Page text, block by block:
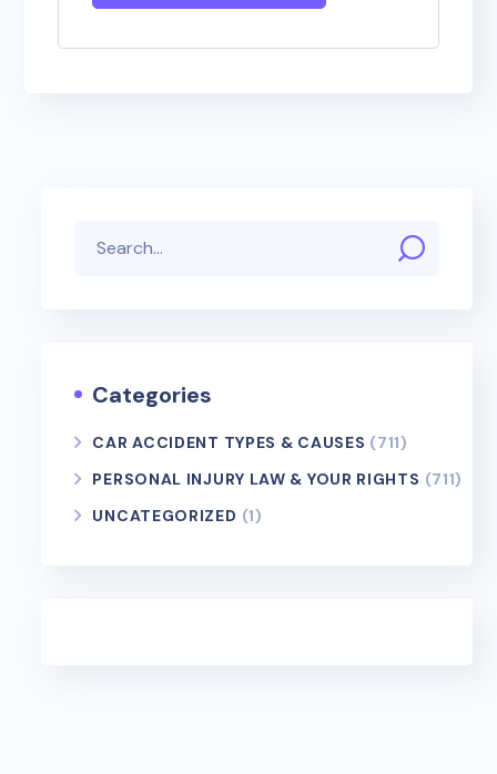
Categories
CAR ACCIDENT TYPES & CAUSES (711)
PERSONAL INJURY LAW & YOUR RIGHTS (711)
UNCATEGORIZED (1)